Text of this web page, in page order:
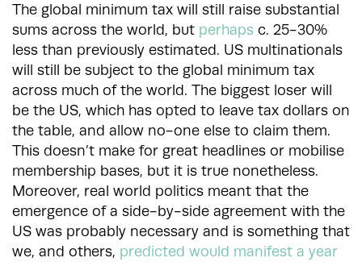
The global minimum tax will still raise substantial
sums across the world, but perhaps c. 25-30%
less than previously estimated. US multinationals
will still be subject to the global minimum tax
across much of the world. The biggest loser will
be the US, which has opted to leave tax dollars on
the table, and allow no-one else to claim them.
This doesn’t make for great headlines or mobilise
membership bases, but it is true nonetheless.
Moreover, real world politics meant that the
emergence of a side-by-side agreement with the
US was probably necessary and is something that
we, and others, predicted would manifest a year